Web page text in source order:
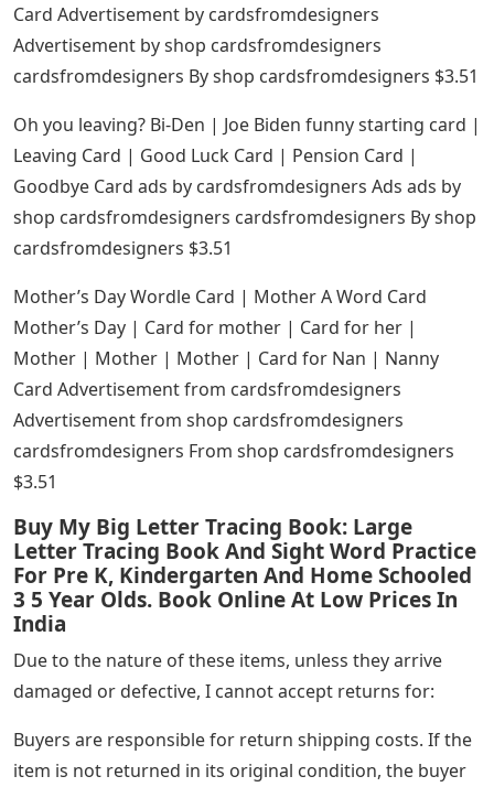
Card Advertisement by cardsfromdesigners
Advertisement by shop cardsfromdesigners
cardsfromdesigners By shop cardsfromdesigners $3.51
Oh you leaving? Bi-Den | Joe Biden funny starting card |
Leaving Card | Good Luck Card | Pension Card |
Goodbye Card ads by cardsfromdesigners Ads ads by
shop cardsfromdesigners cardsfromdesigners By shop
cardsfromdesigners $3.51
Mother’s Day Wordle Card | Mother A Word Card
Mother’s Day | Card for mother | Card for her |
Mother | Mother | Mother | Card for Nan | Nanny
Card Advertisement from cardsfromdesigners
Advertisement from shop cardsfromdesigners
cardsfromdesigners From shop cardsfromdesigners
$3.51
Buy My Big Letter Tracing Book: Large
Letter Tracing Book And Sight Word Practice
For Pre K, Kindergarten And Home Schooled
3 5 Year Olds. Book Online At Low Prices In
India
Due to the nature of these items, unless they arrive
damaged or defective, I cannot accept returns for:
Buyers are responsible for return shipping costs. If the
item is not returned in its original condition, the buyer